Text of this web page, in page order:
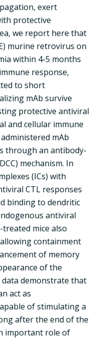
exert
protective
we report here that
murine retrovirus on
within 4-5 months
response,
to short
mAb survive
protective antiviral
and cellular immune
mAb
through an antibody-
mechanism. In
(ICs) with
CTL responses
binding to dendritic
antiviral
mice also
containment
of memory
of the
demonstrate that
act as
of stimulating a
after the end of the
important role of